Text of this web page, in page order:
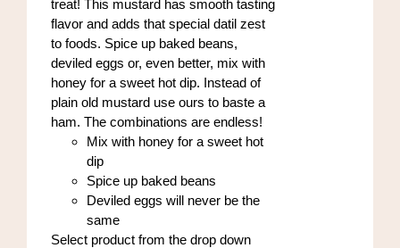
treat! This mustard has smooth tasting
flavor and adds that special datil zest
to foods. Spice up baked beans,
deviled eggs or, even better, mix with
honey for a sweet hot dip. Instead of
plain old mustard use ours to baste a
ham. The combinations are endless!
Mix with honey for a sweet hot
dip
Spice up baked beans
Deviled eggs will never be the
same
Select product from the drop down